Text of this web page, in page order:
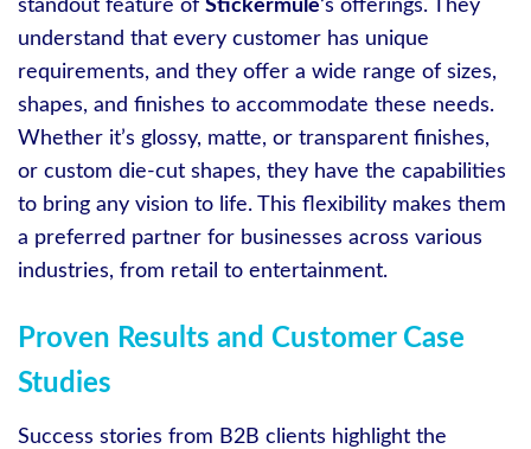
standout feature of Stickermule‘s offerings. They
understand that every customer has unique
requirements, and they offer a wide range of sizes,
shapes, and finishes to accommodate these needs.
Whether it’s glossy, matte, or transparent finishes,
or custom die-cut shapes, they have the capabilities
to bring any vision to life. This flexibility makes them
a preferred partner for businesses across various
industries, from retail to entertainment.
Proven Results and Customer Case
Studies
Success stories from B2B clients highlight the